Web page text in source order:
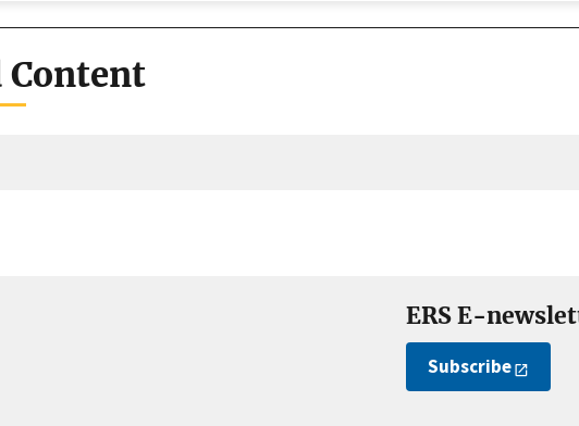
Content
ERS E-
Subscribe